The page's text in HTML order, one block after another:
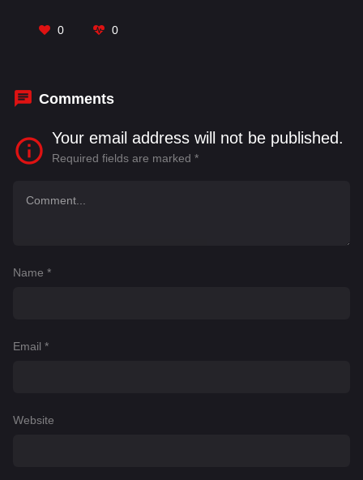
0 0
Comments
Your email address will not be published.
Required fields are marked *
Name *
Email *
Website